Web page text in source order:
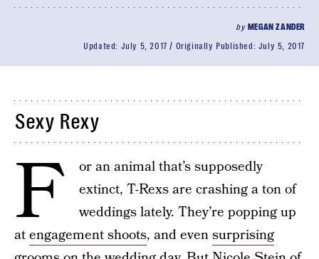
by MEGAN ZANDER
Updated: July 5, 2017 Originally Published: July 5, 2017
Sexy Rexy
F
or an animal that’s supposedly
extinct, T-Rexs are crashing a ton of
weddings lately. They’re popping up
atengagement shoots, and evensurprising